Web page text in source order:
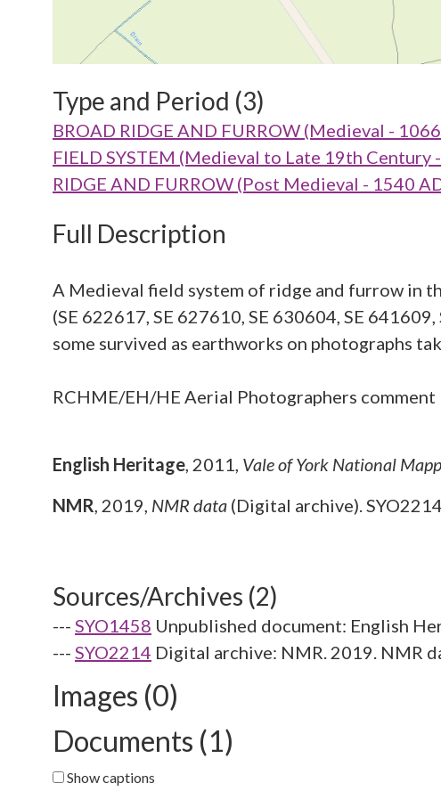
Type and Period (3)
BROAD RIDGE AND FURROW (Medieval -
FIELD SYSTEM (Medieval to Late 19th Century
RIDGE AND FURROW (Post Medieval - 1540
Full Description
A Medieval field system of ridge and furrow in
(SE 622617, SE 627610, SE 630604, SE
some survived as earthworks on photographs
RCHME/EH/HE Aerial Photographers
English Heritage, 2011, Vale of York National
NMR, 2019, NMR data (Digital archive).
Sources/Archives (2)
--- SYO1458 Unpublished document: English
--- SYO2214 Digital archive: NMR. 2019. NMR
Images (0)
Documents (1)
Show captions